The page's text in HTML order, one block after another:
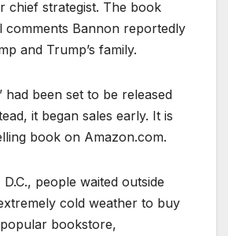
chief strategist. The book
comments Bannon reportedly
and Trump’s family.
had been set to be released
it began sales early. It is
book on Amazon.com.
people waited outside
cold weather to buy
bookstore,